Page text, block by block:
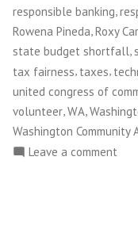
responsible banking
Rowena Pineda,Roxy
state budget shortfall,
tax fairness, taxes,
united congress of
volunteer,WA,
Washington Community
Leave a comment